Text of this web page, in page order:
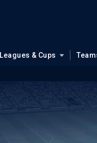
Leagues & Cups